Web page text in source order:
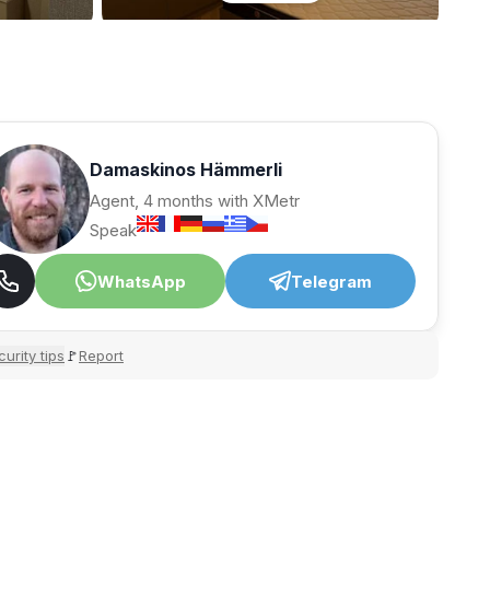
Damaskinos Hämmerli
Agent, 4 months with XMetr
Speak
WhatsApp Telegram
tips 🚩Report